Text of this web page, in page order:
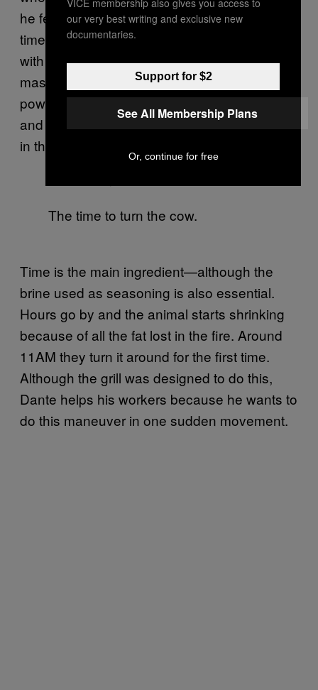
he feels the same fear and uncertainty every
time. He believes that no one, not even those
with burns scars all over their hands, will ever
master the art of the “asado.” It’s not about a
power struggle between the cook, the cow
and the fire,” he says. “There are no winners
in this game.”
The time to turn the cow.
Time is the main ingredient—although the
brine used as seasoning is also essential.
Hours go by and the animal starts shrinking
because of all the fat lost in the fire. Around
11AM they turn it around for the first time.
Although the grill was designed to do this,
Dante helps his workers because he wants to
do this maneuver in one sudden movement.
our very best writing and exclusive new
documentaries.
Support for $2
See All Membership Plans
Or, continue for free